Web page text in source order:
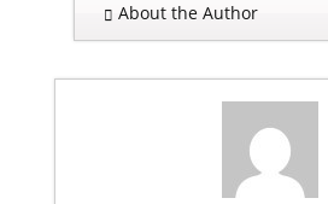
About the Author